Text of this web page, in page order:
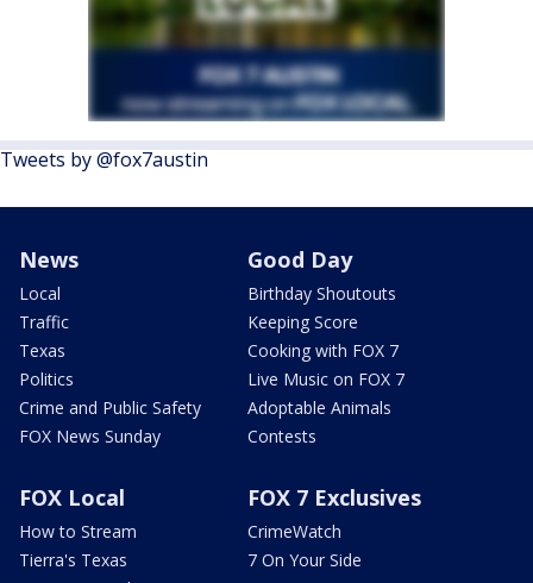
Tweets by @fox7austin
News
Local
Traffic
Texas
Politics
Crime and Public Safety
FOX News Sunday
Good Day
Birthday Shoutouts
Keeping Score
Cooking with FOX 7
Live Music on FOX 7
Adoptable Animals
Contests
FOX Local
How to Stream
Tierra's Texas
FOX 7 Exclusives
CrimeWatch
7 On Your Side